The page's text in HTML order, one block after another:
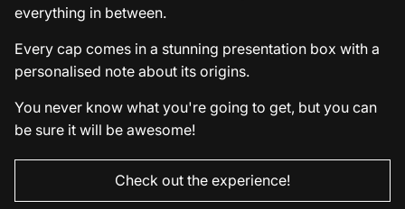
everything in between.
Every cap comes in a stunning presentation box with a
personalised note about its origins.
You never know what you're going to get, but you can
be sure it will be awesome!
Check out the experience!